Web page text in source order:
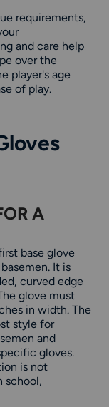
requirements,
and care help
over the
player's age
of play.
A
base glove
It is
curved edge
glove must
in width. The
style for
and
gloves.
is not
school,